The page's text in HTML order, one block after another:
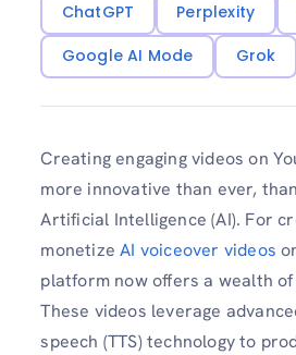
ChatGPT Perplexity
Google AI Mode
Grok
Creating engaging videos on
more innovative than ever,
Artificial Intelligence (AI). For
monetizeAI voiceover videos
platform now offers a wealth
These videos leverage
speech (TTS) technology to